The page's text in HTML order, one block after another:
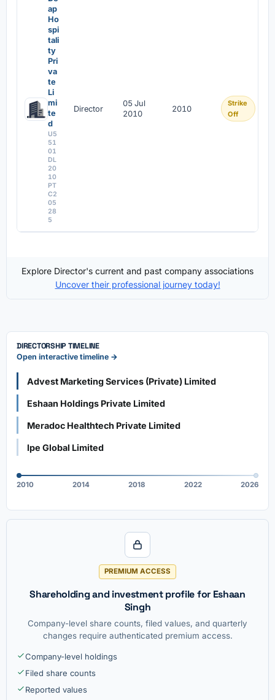
ap
Ho
spi
tali
ty
Pri
va
te
Li
mi
te
d
U5
51
01
DL
20
10
PT
C2
05
28
5
Director
05 Jul
2010
2010
Strike
Off
Explore Director's current and past company associations
Uncover their professional journey today!
DIRECTORSHIP TIMELINE
Open interactive timeline →
Advest Marketing Services (Private) Limited
Eshaan Holdings Private Limited
Meradoc Healthtech Private Limited
Ipe Global Limited
2010 2014 2018 2022 2026
PREMIUM ACCESS
Shareholding and investment profile for Eshaan
Singh
Company-level share counts, filed values, and quarterly
changes require authenticated premium access.
Company-level holdings
Filed share counts
Reported values